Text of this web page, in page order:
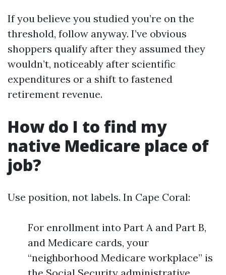
If you believe you studied you’re on the
threshold, follow anyway. I’ve obvious
shoppers qualify after they assumed they
wouldn’t, noticeably after scientific
expenditures or a shift to fastened
retirement revenue.
How do I to find my
native Medicare place of
job?
Use position, not labels. In Cape Coral:
For enrollment into Part A and Part B,
and Medicare cards, your
“neighborhood Medicare workplace” is